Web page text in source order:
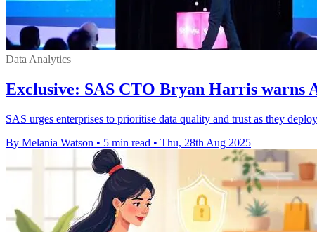
Data Analytics
Exclusive: SAS CTO Bryan Harris warns
SAS urges enterprises to prioritise data quality and trust as they
By Melania Watson • 5 min read • Thu, 28th Aug 2025